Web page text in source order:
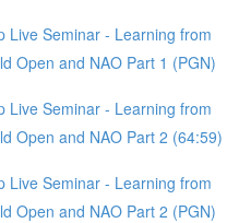
Live Seminar - Learning from
Open and NAO Part 1 (PGN)
Live Seminar - Learning from
Open and NAO Part 2 (64:59)
Live Seminar - Learning from
Open and NAO Part 2 (PGN)